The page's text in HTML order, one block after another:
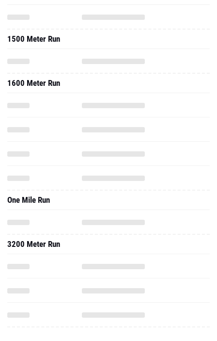
1500 Meter Run
1600 Meter Run
One Mile Run
3200 Meter Run